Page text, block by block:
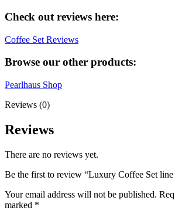
Check out reviews here:
Coffee Set Reviews
Browse our other products:
Pearlhaus Shop
Reviews (0)
Reviews
There are no reviews yet.
Be the first to review “Luxury Coffee Set line
Your email address will not be published.
marked *